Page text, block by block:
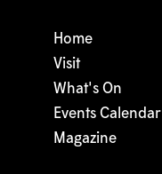
Home
Visit
What's On
Events Calendar
Magazine